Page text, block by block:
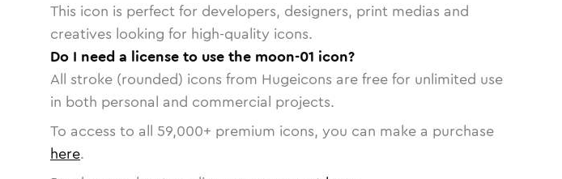
This icon is perfect for developers, designers, print medias and
creatives looking for high-quality icons.
Do I need a license to use the moon-01 icon?
All stroke (rounded) icons from Hugeicons are free for unlimited use
in both personal and commercial projects.
To access to all 59,000+ premium icons, you can make a purchase
here.